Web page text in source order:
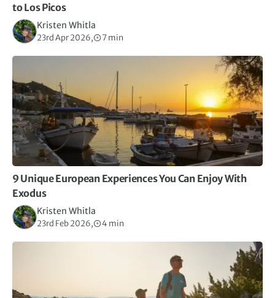
to Los Picos
Kristen Whitla
23rd Apr 2026, 7 min
9 Unique European Experiences You Can Enjoy With
Exodus
Kristen Whitla
23rd Feb 2026, 4 min